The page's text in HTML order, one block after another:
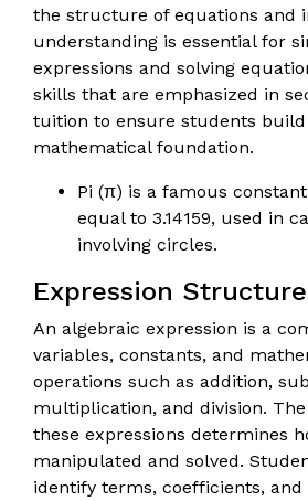
the structure of equations and
understanding is essential for
expressions and solving
skills that are emphasized in
tuition to ensure students build
mathematical foundation.
Pi (π) is a famous
equal to 3.14159, used in
involving circles.
Expression Structure
An algebraic expression is a
variables, constants, and
operations such as addition,
multiplication, and division.
these expressions determines
manipulated and solved.
identify terms, coefficients,